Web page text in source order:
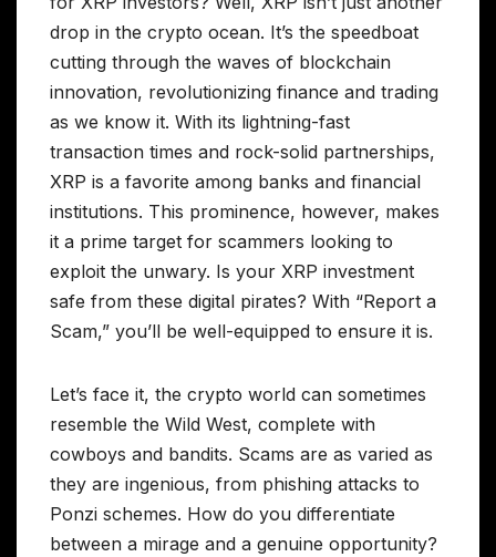
drop in the crypto ocean. It’s the speedboat
cutting through the waves of blockchain
innovation, revolutionizing finance and trading
as we know it. With its lightning-fast
transaction times and rock-solid partnerships,
XRP is a favorite among banks and financial
institutions. This prominence, however, makes
it a prime target for scammers looking to
exploit the unwary. Is your XRP investment
safe from these digital pirates? With “Report a
Scam,” you’ll be well-equipped to ensure it is.
Let’s face it, the crypto world can sometimes
resemble the Wild West, complete with
cowboys and bandits. Scams are as varied as
they are ingenious, from phishing attacks to
Ponzi schemes. How do you differentiate
between a mirage and a genuine opportunity?